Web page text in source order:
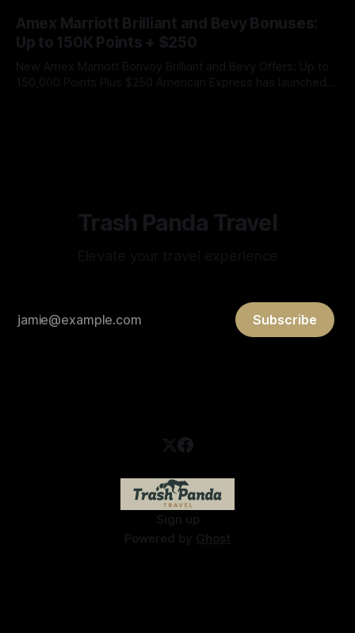
50,000 Marriott Bonvoy points apiece. That gives the
welcome offer a maximum redemption value of 200,000
Marriott Bonvoy points across
Amex Marriott Brilliant and Bevy Bonuses:
Up to 150K Points + $250
New Amex Marriott Bonvoy Brilliant and Bevy Offers: Up to
150,000 Points Plus $250 American Express has launched
Trash Panda Travel
Subscribe
Sign up
Powered by Ghost